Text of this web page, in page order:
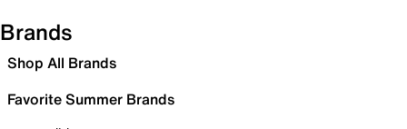
Brands
Shop All Brands
Favorite Summer Brands